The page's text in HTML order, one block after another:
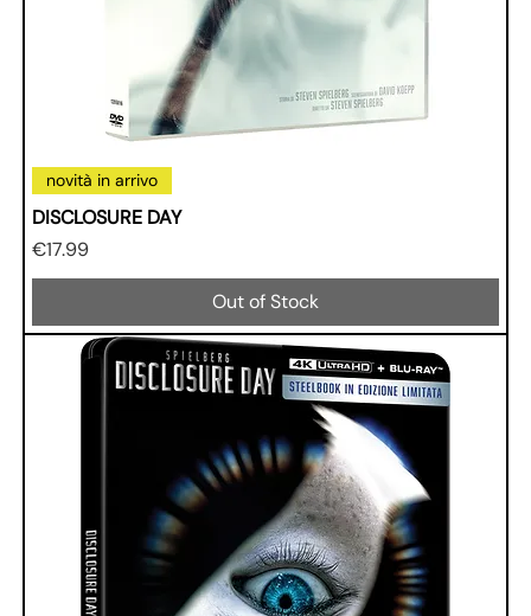
novità in arrivo
DISCLOSURE DAY
Price
€17.99
Out of Stock